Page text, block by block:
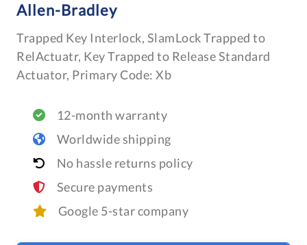
Allen-Bradley
Trapped Key Interlock, SlamLock Trapped to
RelActuatr, Key Trapped to Release Standard
Actuator, Primary Code: Xb
12-month warranty
Worldwide shipping
No hassle returns policy
Secure payments
Google 5-star company